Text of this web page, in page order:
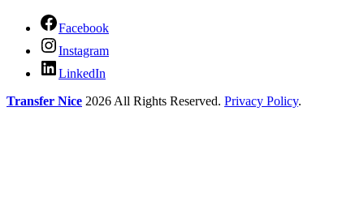
Facebook
Instagram
LinkedIn
Transfer Nice 2026 All Rights Reserved. Privacy Policy.